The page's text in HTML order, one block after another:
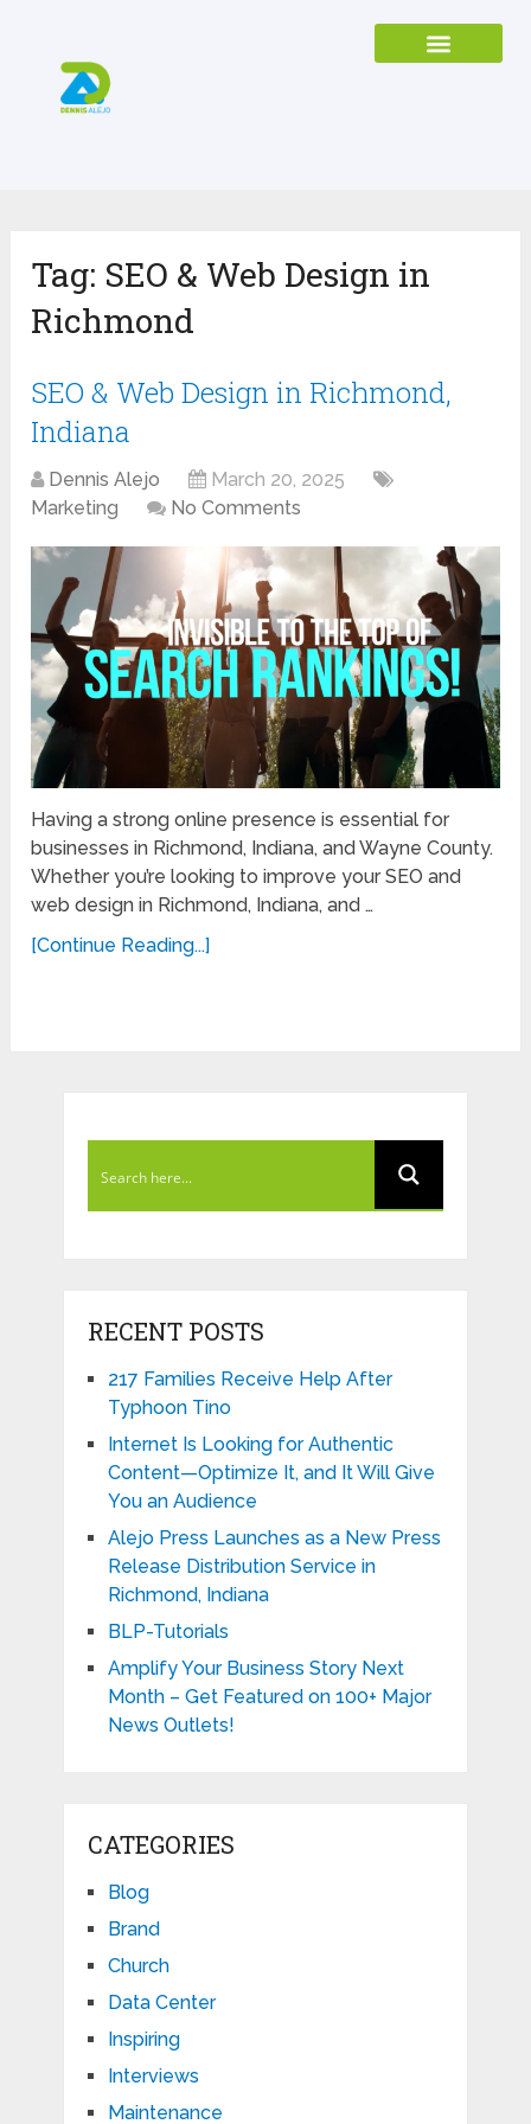
Tag: SEO & Web Design in
Richmond
SEO & Web Design in Richmond,
Indiana
Dennis Alejo
March 20, 2025
Marketing
No Comments
Having a strong online presence is essential for
businesses in Richmond, Indiana, and Wayne County.
Whether you’re looking to improve your SEO and
web design in Richmond, Indiana, and …
[Continue Reading...]
RECENT POSTS
217 Families Receive Help After
Typhoon Tino
Internet Is Looking for Authentic
Content—Optimize It, and It Will Give
You an Audience
Alejo Press Launches as a New Press
Release Distribution Service in
Richmond, Indiana
BLP-Tutorials
Amplify Your Business Story Next
Month – Get Featured on 100+ Major
News Outlets!
CATEGORIES
Blog
Brand
Church
Data Center
Inspiring
Interviews
Maintenance